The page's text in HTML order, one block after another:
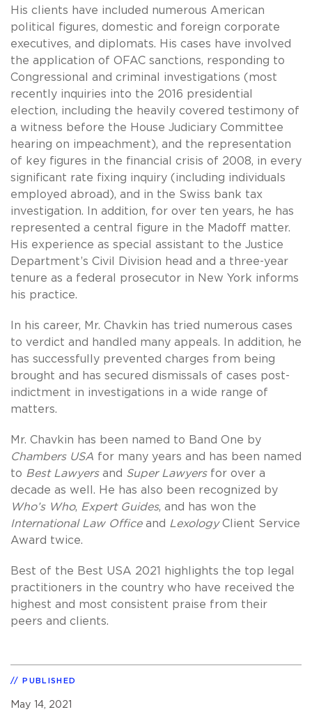
His clients have included numerous American
political figures, domestic and foreign corporate
executives, and diplomats. His cases have involved
the application of OFAC sanctions, responding to
Congressional and criminal investigations (most
recently inquiries into the 2016 presidential
election, including the heavily covered testimony of
a witness before the House Judiciary Committee
hearing on impeachment), and the representation
of key figures in the financial crisis of 2008, in every
significant rate fixing inquiry (including individuals
employed abroad), and in the Swiss bank tax
investigation. In addition, for over ten years, he has
represented a central figure in the Madoff matter.
His experience as special assistant to the Justice
Department’s Civil Division head and a three-year
tenure as a federal prosecutor in New York informs
his practice.
In his career, Mr. Chavkin has tried numerous cases
to verdict and handled many appeals. In addition, he
has successfully prevented charges from being
brought and has secured dismissals of cases post-
indictment in investigations in a wide range of
matters.
Mr. Chavkin has been named to Band One by
Chambers USA for many years and has been named
to Best Lawyersand Super Lawyersfor over a
decade as well. He has also been recognized by
Who’s Who, Expert Guides, and has won the
International Law Office and LexologyClient Service
Award twice.
Best of the Best USA 2021 highlights the top legal
practitioners in the country who have received the
highest and most consistent praise from their
peers and clients.
PUBLISHED
May 14, 2021